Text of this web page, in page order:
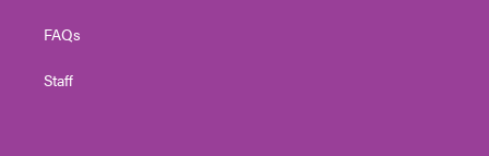
FAQs
Staff